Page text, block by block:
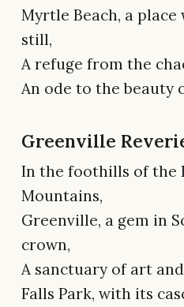
Myrtle Beach, a
still,
A refuge from the
An ode to the beauty
Greenville
In the foothills of the
Mountains,
Greenville, a gem in
crown,
A sanctuary of art
Falls Park, with its